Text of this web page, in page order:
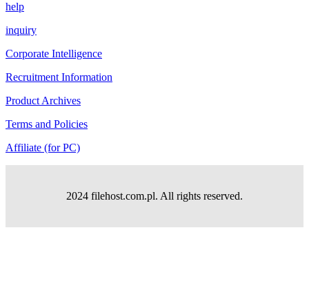
help
inquiry
Corporate Intelligence
Recruitment Information
Product Archives
Terms and Policies
Affiliate (for PC)
2024 filehost.com.pl. All rights reserved.